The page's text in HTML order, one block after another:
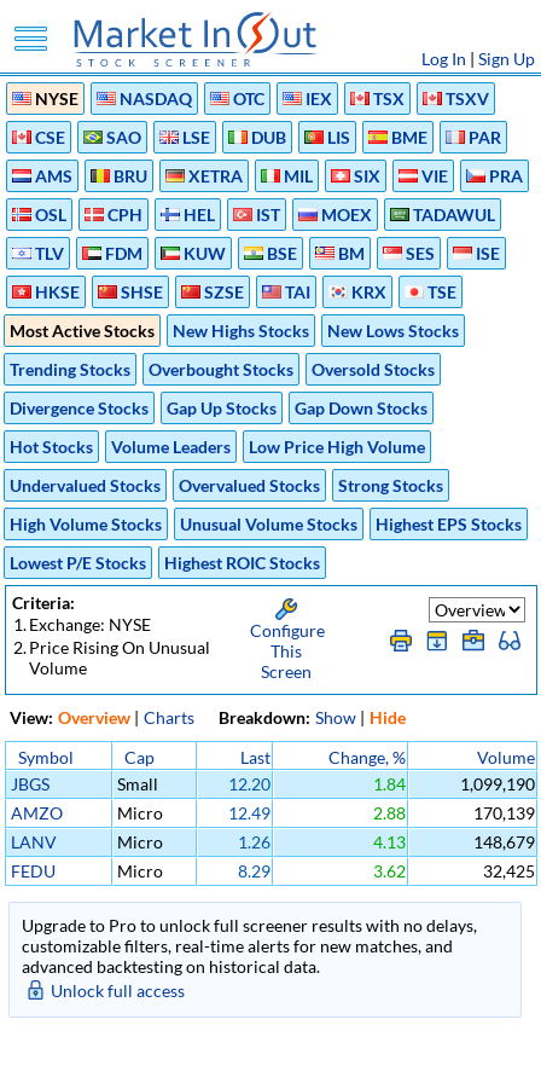
Log In | Sign Up
NYSE
NASDAQ OTC IEX TSX
TSXV
CSE
SAO LSE DUB LIS BME
PAR
AMS
BRU XETRA MIL SIX VIE
PRA
OSL
CPH HEL IST MOEX
TADAWUL
TLV
FDM KUW BSE BM SES
ISE
HKSE
SHSE SZSE TAI KRX
TSE
Most Active Stocks
New Highs Stocks
New Lows Stocks
Trending Stocks
Overbought Stocks
Oversold Stocks
Divergence Stocks
Gap Up Stocks
Gap Down Stocks
Hot Stocks
Volume Leaders
Low Price High Volume
Undervalued Stocks
Overvalued Stocks
Strong Stocks
High Volume Stocks
Unusual Volume Stocks
Highest EPS Stocks
Lowest P/E Stocks
Highest ROIC Stocks
Criteria:
1.Exchange: NYSE
2.Price Rising On Unusual
Volume
Configure
This
Screen
View: Overview | Charts Breakdown: Show | Hide
Symbol
Cap Last Change, %
Volume
JBGS
Small 12.20 1.84
1,099,190
AMZO
Micro 12.49 2.88
170,139
LANV
Micro 1.26 4.13
148,679
FEDU
Micro 8.29 3.62 32,425
Upgrade to Pro to unlock full screener results with no delays,
customizable filters, real-time alerts for new matches, and
advanced backtesting on historical data.
Unlock full access